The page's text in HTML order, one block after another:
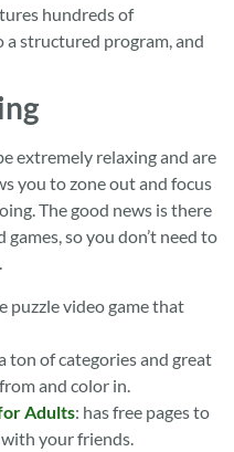
hundreds of
structured program, and
extremely relaxing and are
you to zone out and focus
The good news is there
so you don’t need to
puzzle video game that
ton of categories and great
and color in.
Adults: has free pages to
your friends.